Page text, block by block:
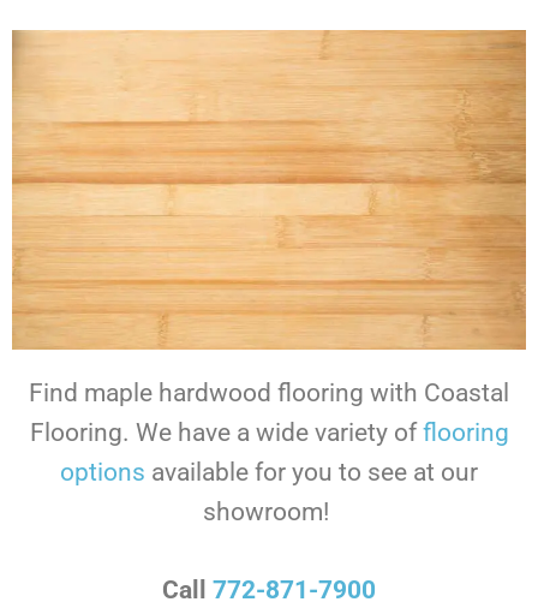
Find maple hardwood flooring with Coastal
Flooring. We have a wide variety offlooring
options available for you to see at our
showroom!
Call 772-871-7900